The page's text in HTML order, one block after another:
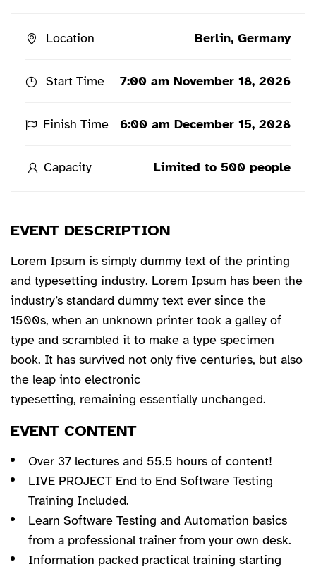
Location Berlin, Germany
Start Time 7:00 am November 18, 2026
Finish Time 6:00 am December 15, 2028
Capacity Limited to 500 people
EVENT DESCRIPTION
Lorem Ipsum is simply dummy text of the printing
and typesetting industry. Lorem Ipsum has been the
industry’s standard dummy text ever since the
1500s, when an unknown printer took a galley of
type and scrambled it to make a type specimen
book. It has survived not only five centuries, but also
the leap into electronic
typesetting, remaining essentially unchanged.
EVENT CONTENT
Over 37 lectures and 55.5 hours of content!
LIVE PROJECT End to End Software Testing
Training Included.
Learn Software Testing and Automation basics
from a professional trainer from your own desk.
Information packed practical training starting